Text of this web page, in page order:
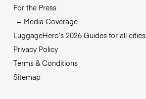
For the Press
Media Coverage
LuggageHero’s 2026 Guides for all cities
Privacy Policy
Terms & Conditions
Sitemap